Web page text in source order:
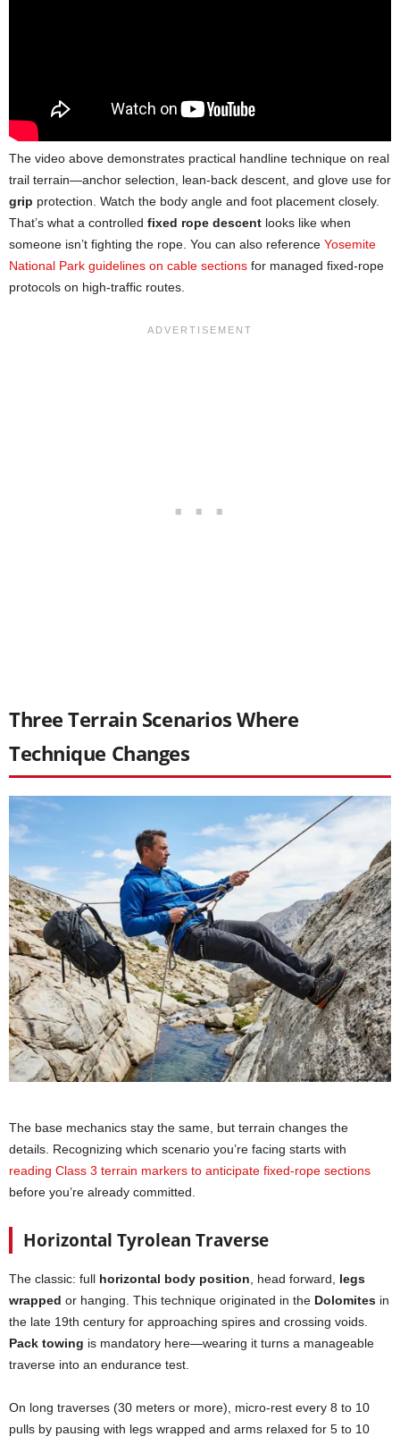
The video above demonstrates practical handline technique on real
trail terrain—anchor selection, lean-back descent, and glove use for
grip protection. Watch the body angle and foot placement closely.
That’s what a controlled fixed rope descent looks like when
someone isn’t fighting the rope. You can also reference Yosemite
National Park guidelines on cable sections for managed fixed-rope
protocols on high-traffic routes.
Three Terrain Scenarios Where
Technique Changes
The base mechanics stay the same, but terrain changes the
details. Recognizing which scenario you’re facing starts with
reading Class 3 terrain markers to anticipate fixed-rope sections
before you’re already committed.
Horizontal Tyrolean Traverse
The classic: full horizontal body position , head forward, legs
wrapped or hanging. This technique originated in the Dolomites in
the late 19th century for approaching spires and crossing voids.
Pack towing is mandatory here—wearing it turns a manageable
traverse into an endurance test.
On long traverses (30 meters or more), micro-rest every 8 to 10
pulls by pausing with legs wrapped and arms relaxed for 5 to 10